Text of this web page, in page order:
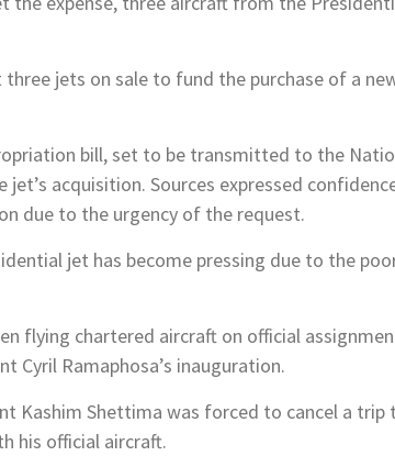
three jets on sale to fund the purchase of a
bill, set to be transmitted to the
acquisition. Sources expressed
due to the urgency of the request.
jet has become pressing due to the
flying chartered aircraft on official
Cyril Ramaphosa’s inauguration.
Kashim Shettima was forced to cancel a
his official aircraft.